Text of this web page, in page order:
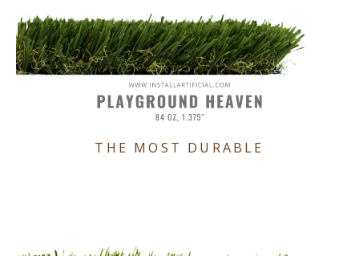
THE MOST DURABLE